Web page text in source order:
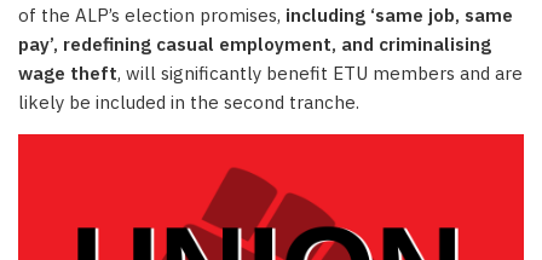
of the ALP’s election promises, including ‘same job, same
pay’, redefining casual employment, and criminalising
wage theft, will significantly benefit ETU members and are
likely be included in the second tranche.